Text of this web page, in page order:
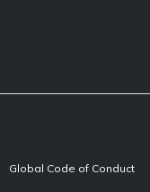
Global Code of Conduct